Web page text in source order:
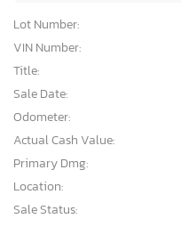
Lot Number:
VIN Number:
Title:
Sale Date:
Odometer:
Actual Cash Value:
Primary Dmg:
Location:
Sale Status: